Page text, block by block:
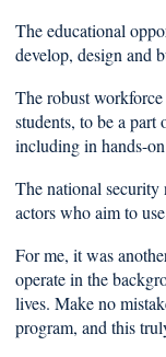
The educational
develop, design and
The robust
students, to be a part
including in hands-
The national
actors who aim to
For me, it was
operate in the
lives. Make no
program, and this